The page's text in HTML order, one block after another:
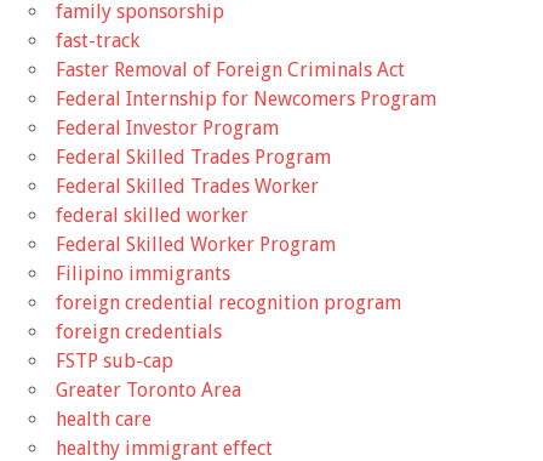
family sponsorship
fast-track
Faster Removal of Foreign Criminals Act
Federal Internship for Newcomers Program
Federal Investor Program
Federal Skilled Trades Program
Federal Skilled Trades Worker
federal skilled worker
Federal Skilled Worker Program
Filipino immigrants
foreign credential recognition program
foreign credentials
FSTP sub-cap
Greater Toronto Area
health care
healthy immigrant effect